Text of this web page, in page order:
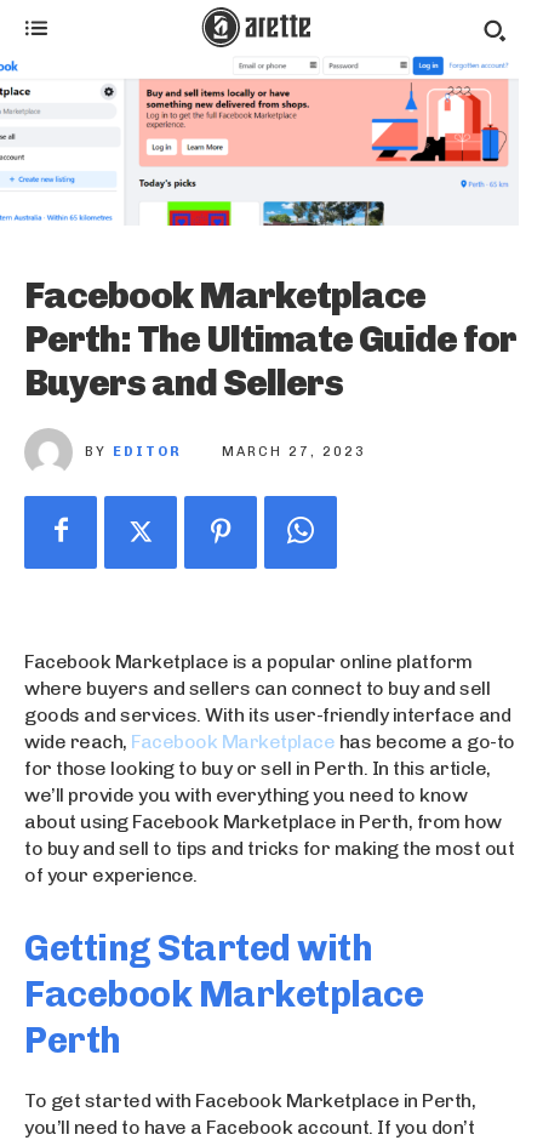
Facebook Marketplace
Perth: The Ultimate Guide for
Buyers and Sellers
BY EDITOR MARCH 27, 2023
Facebook Marketplace is a popular online platform
where buyers and sellers can connect to buy and sell
goods and services. With its user-friendly interface and
wide reach, Facebook Marketplace has become a go-to
for those looking to buy or sell in Perth. In this article,
we’ll provide you with everything you need to know
about using Facebook Marketplace in Perth, from how
to buy and sell to tips and tricks for making the most out
of your experience.
Getting Started with
Facebook Marketplace
Perth
To get started with Facebook Marketplace in Perth,
you’ll need to have a Facebook account. If you don’t